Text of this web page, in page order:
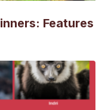
Features